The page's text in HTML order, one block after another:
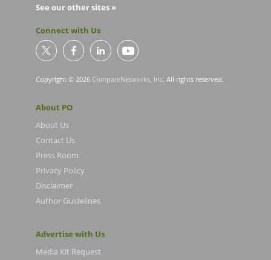
See our other sites »
Connect with Us
Copyright © 2026 CompareNetworks, Inc. All rights reserved.
About PO
About Us
Contact Us
Press Room
Privacy Policy
Disclaimer
Author Guidelines
Advertise with Us
Media Kit Request